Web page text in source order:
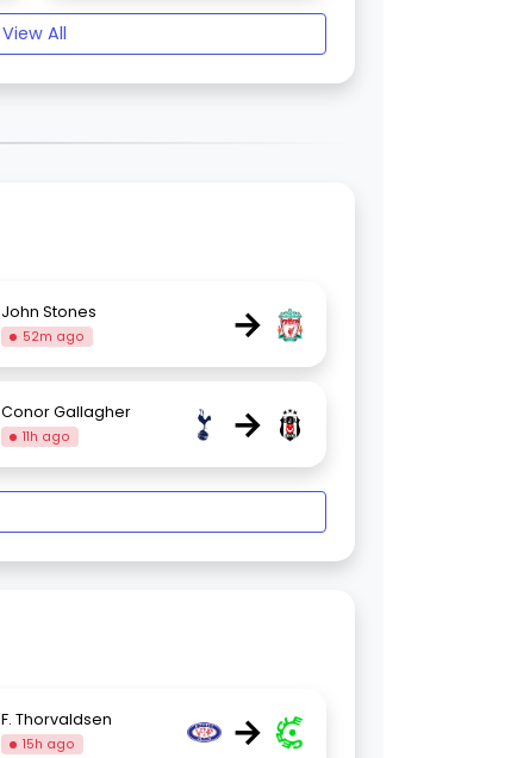
View All
John Stones
52m ago →
Conor Gallagher
11h ago →
F. Thorvaldsen
15h ago →